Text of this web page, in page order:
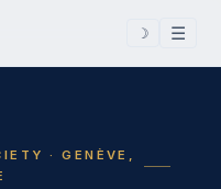
☽ ☰
· GENÈVE,